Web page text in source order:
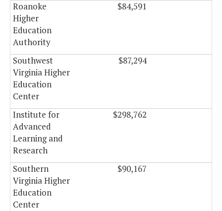
Roanoke
Higher
Education
Authority
$84,591
Southwest
Virginia Higher
Education
Center
$87,294
Institute for
Advanced
Learning and
Research
$298,762
Southern
Virginia Higher
Education
Center
$90,167